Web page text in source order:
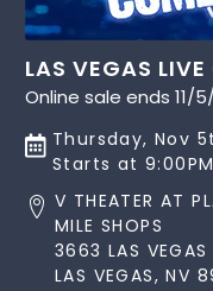
LAS VEGAS
Online sale ends 11/
Thursday, Nov
Starts at 9:00PM
V THEATER AT
MILE SHOPS
3663 LAS
LAS VEGAS, NV